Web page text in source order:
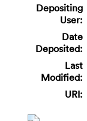
Depositing
User:
Date
Deposited:
Last
Modified:
URI: